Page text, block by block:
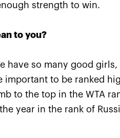
there is
strength to win.
to you?
have so many good
important to be ranked
to the top in the WTA
year in the rank of